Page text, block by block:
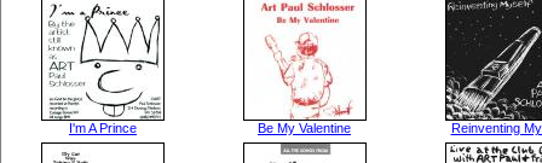
I'm A Prince Be My Valentine Reinventing